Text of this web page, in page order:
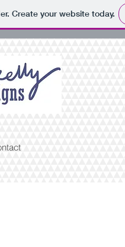
Create your website today.